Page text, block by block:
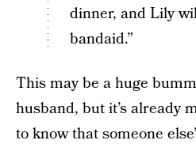
dinner, and Lily
bandaid.”
This may be a huge
husband, but it’s already
to know that someone